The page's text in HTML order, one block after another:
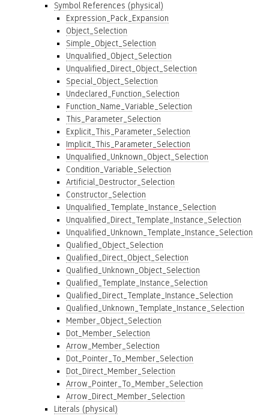
Symbol References (physical)
Expression_Pack_Expansion
Object_Selection
Simple_Object_Selection
Unqualified_Object_Selection
Unqualified_Direct_Object_Selection
Special_Object_Selection
Undeclared_Function_Selection
Function_Name_Variable_Selection
This_Parameter_Selection
Explicit_This_Parameter_Selection
Implicit_This_Parameter_Selection
Unqualified_Unknown_Object_Selection
Condition_Variable_Selection
Artificial_Destructor_Selection
Constructor_Selection
Unqualified_Template_Instance_Selection
Unqualified_Direct_Template_Instance_Selection
Unqualified_Unknown_Template_Instance_Selection
Qualified_Object_Selection
Qualified_Direct_Object_Selection
Qualified_Unknown_Object_Selection
Qualified_Template_Instance_Selection
Qualified_Direct_Template_Instance_Selection
Qualified_Unknown_Template_Instance_Selection
Member_Object_Selection
Dot_Member_Selection
Arrow_Member_Selection
Dot_Pointer_To_Member_Selection
Dot_Direct_Member_Selection
Arrow_Pointer_To_Member_Selection
Arrow_Direct_Member_Selection
Literals (physical)